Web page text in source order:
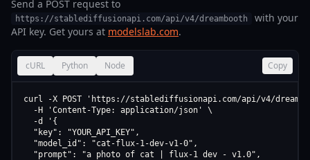
Send a POST request to
https://stablediffusionapi.com/api/v4/dreambooth
with your
API key. Get yours at modelslab.com.
cURL Python Node Copy
curl -X POST 'https://stablediffusionapi.com/api/v4/
  -H 'Content-Type: application/json' \
  -d '{
  "key": "YOUR_API_KEY",
  "model_id": "cat-flux-1-dev-v1-0",
  "prompt": "a photo of cat | flux-1 dev - v1.0",